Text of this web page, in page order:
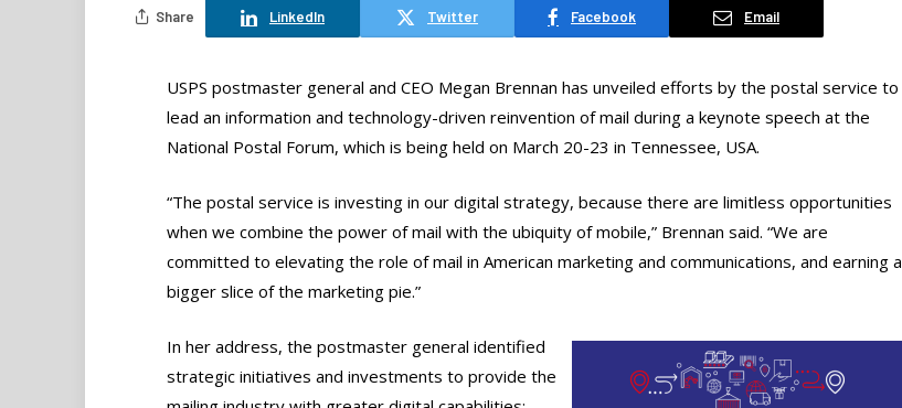
Share LinkedIn Twitter Facebook Email
USPS postmaster general and CEO Megan Brennan has unveiled efforts by the postal service to
lead an information and technology-driven reinvention of mail during a keynote speech at the
National Postal Forum, which is being held on March 20-23 in Tennessee, USA.
“The postal service is investing in our digital strategy, because there are limitless opportunities
when we combine the power of mail with the ubiquity of mobile,” Brennan said. “We are
committed to elevating the role of mail in American marketing and communications, and earning a
bigger slice of the marketing pie.”
In her address, the postmaster general identified
strategic initiatives and investments to provide the